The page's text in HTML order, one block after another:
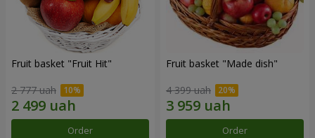
Fruit basket "Fruit Hit"
2 777 uah
Order
Fruit basket "Мade ​​dish"
4 399 uah
Order